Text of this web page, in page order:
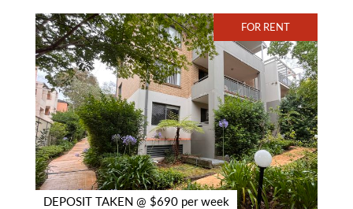
FOR RENT
DEPOSIT TAKEN @ $690 per week